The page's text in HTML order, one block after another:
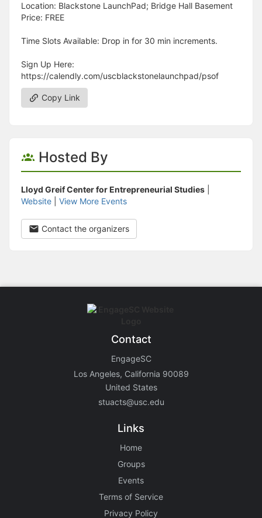
Location: Blackstone LaunchPad; Bridge Hall Basement
Price: FREE
Time Slots Available: Drop in for 30 min increments.
Sign Up Here:
https://calendly.com/uscblackstonelaunchpad/psof
Copy Link
Hosted By
Lloyd Greif Center for Entrepreneurial Studies
Website
View More Events
Contact the organizers
Contact
EngageSC
Los Angeles, California 90089
United States
stuacts@usc.edu
Links
Home
Groups
Events
Terms of Service
Privacy Policy